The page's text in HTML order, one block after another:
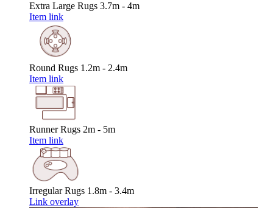
Extra Large Rugs 3.7m - 4m
Item link
Round Rugs 1.2m - 2.4m
Item link
Runner Rugs 2m - 5m
Item link
Irregular Rugs 1.8m - 3.4m
Link overlay